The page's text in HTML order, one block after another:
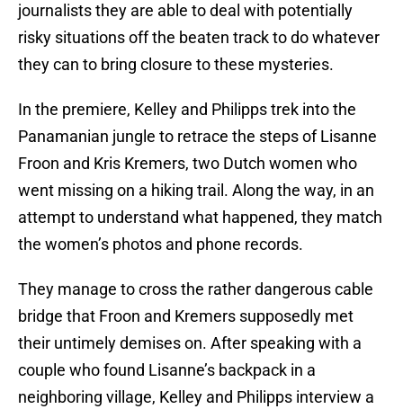
journalists they are able to deal with potentially
risky situations off the beaten track to do whatever
they can to bring closure to these mysteries.
In the premiere, Kelley and Philipps trek into the
Panamanian jungle to retrace the steps of Lisanne
Froon and Kris Kremers, two Dutch women who
went missing on a hiking trail. Along the way, in an
attempt to understand what happened, they match
the women’s photos and phone records.
They manage to cross the rather dangerous cable
bridge that Froon and Kremers supposedly met
their untimely demises on. After speaking with a
couple who found Lisanne’s backpack in a
neighboring village, Kelley and Philipps interview a